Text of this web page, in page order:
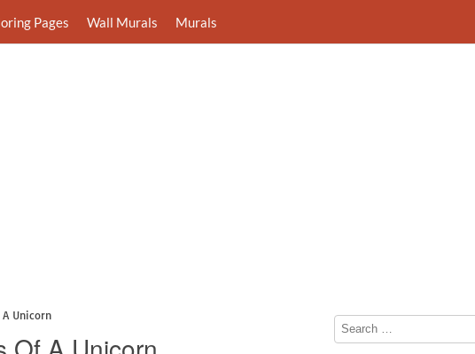
Pages Wall Murals Murals
Unicorn